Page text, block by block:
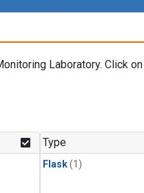
Laboratory. Click
Type
Flask(1)